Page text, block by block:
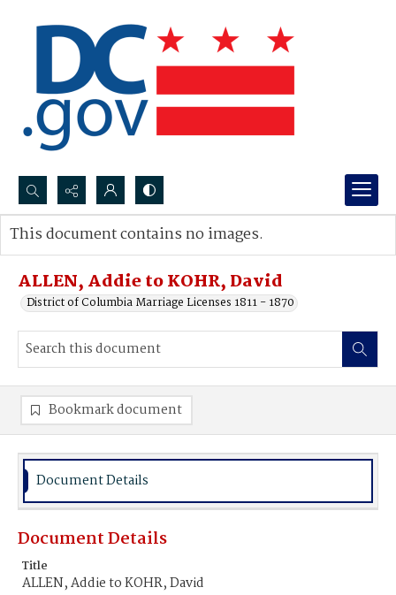
Search...
Advanced search
ALLEN, Addie to KOHR, David
District of Columbia Marriage Licenses 1811 - 1870
This document contains no images.
Bookmark document
Document Details
Document Details
Title
ALLEN, Addie to KOHR, David